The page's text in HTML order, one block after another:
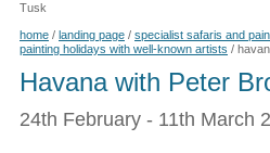
Tusk
home / landing page / specialist safaris and
painting holidays with well-known artists /
Havana with Peter
24th February - 11th March